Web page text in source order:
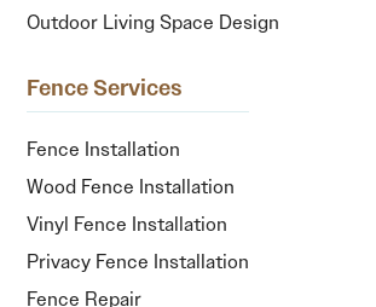
Outdoor Living Space Design
Fence Services
Fence Installation
Wood Fence Installation
Vinyl Fence Installation
Privacy Fence Installation
Fence Repair